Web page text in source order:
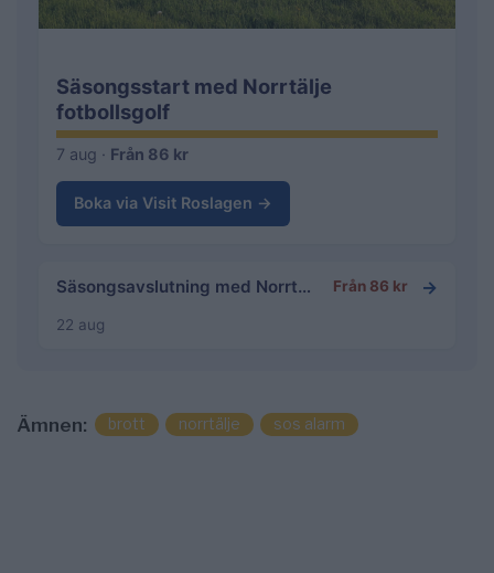
Säsongsstart med Norrtälje
fotbollsgolf
7 aug · Från 86 kr
Boka via Visit Roslagen →
Säsongsavslutning med Norrtälje fotbollsgolf
22 aug
Från 86 kr →
Ämnen: brott norrtälje sos alarm